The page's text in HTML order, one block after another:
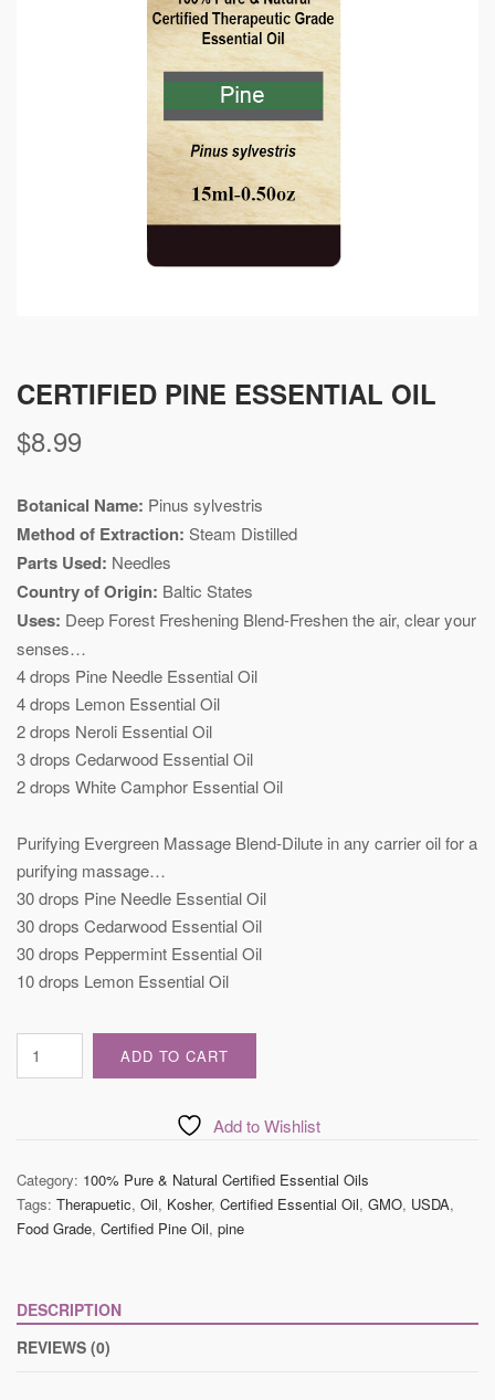
CERTIFIED PINE ESSENTIAL OIL
$8.99
Botanical Name: Pinus sylvestris
Method of Extraction: Steam Distilled
Parts Used: Needles
Country of Origin: Baltic States
Uses: Deep Forest Freshening Blend-Freshen the air, clear your
senses…
4 drops Pine Needle Essential Oil
4 drops Lemon Essential Oil
2 drops Neroli Essential Oil
3 drops Cedarwood Essential Oil
2 drops White Camphor Essential Oil
Purifying Evergreen Massage Blend-Dilute in any carrier oil for a
purifying massage…
30 drops Pine Needle Essential Oil
30 drops Cedarwood Essential Oil
30 drops Peppermint Essential Oil
10 drops Lemon Essential Oil
ADD TO CART
Add to Wishlist
Category: 100% Pure & Natural Certified Essential Oils
Tags: Therapuetic, Oil, Kosher, Certified Essential Oil, GMO, USDA,
Food Grade, Certified Pine Oil, pine
DESCRIPTION
REVIEWS (0)